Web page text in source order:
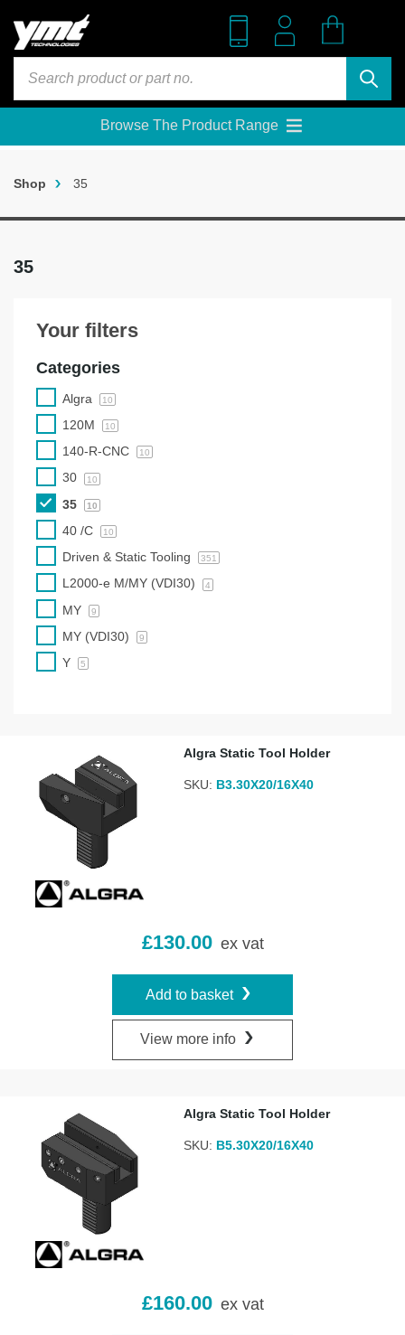
content
Products
search
Browse The Product Range
Shop 35
35
Your filters
Categories
Algra 10
120M 10
140-R-CNC 10
30 10
35 10
40 /C 10
Driven & Static Tooling 351
L2000-e M/MY (VDI30) 4
MY 9
MY (VDI30) 9
Y 5
Algra Static Tool Holder
SKU: B3.30X20/16X40
£130.00 ex vat
Add to basket
View more info
Algra Static Tool Holder
SKU: B5.30X20/16X40
£160.00 ex vat